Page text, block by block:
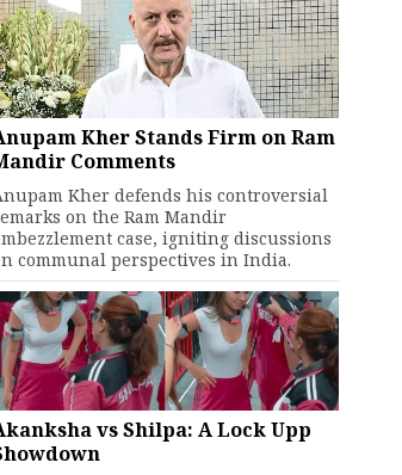
Kher Stands Firm on Ram
Comments
Kher defends his controversial
on the Ram Mandir
case, igniting discussions
communal perspectives in India.
vs Shilpa: A Lock Upp